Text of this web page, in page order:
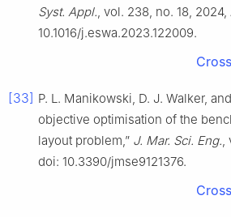
Syst. Appl., vol. 238, no. 18,
10.1016/j.eswa.2023.122009.
[33] P. L. Manikowski, D. J. Walker,
objective optimisation of the
layout problem,” J. Mar. Sci. Eng.,
doi: 10.3390/jmse9121376.